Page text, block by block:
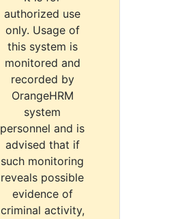
authorized use
only. Usage of
this system is
monitored and
recorded by
OrangeHRM
system
personnel and is
advised that if
such monitoring
reveals possible
evidence of
criminal activity,